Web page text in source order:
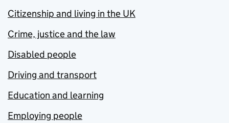
Citizenship and living in the UK
Crime, justice and the law
Disabled people
Driving and transport
Education and learning
Employing people